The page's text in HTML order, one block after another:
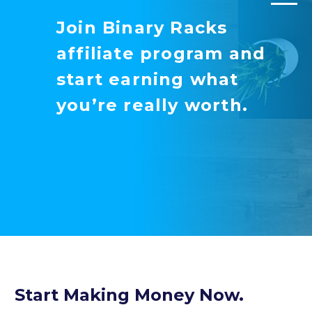
Join Binary Racks
affiliate program and
start earning what
you’re really worth.
Start Making Money Now.